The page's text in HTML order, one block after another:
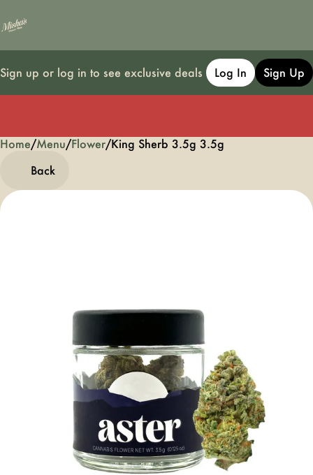
Sign up or log in to see exclusive deals Log In Sign Up
Home/Menu/Flower/King Sherb 3.5g 3.5g
Back
0